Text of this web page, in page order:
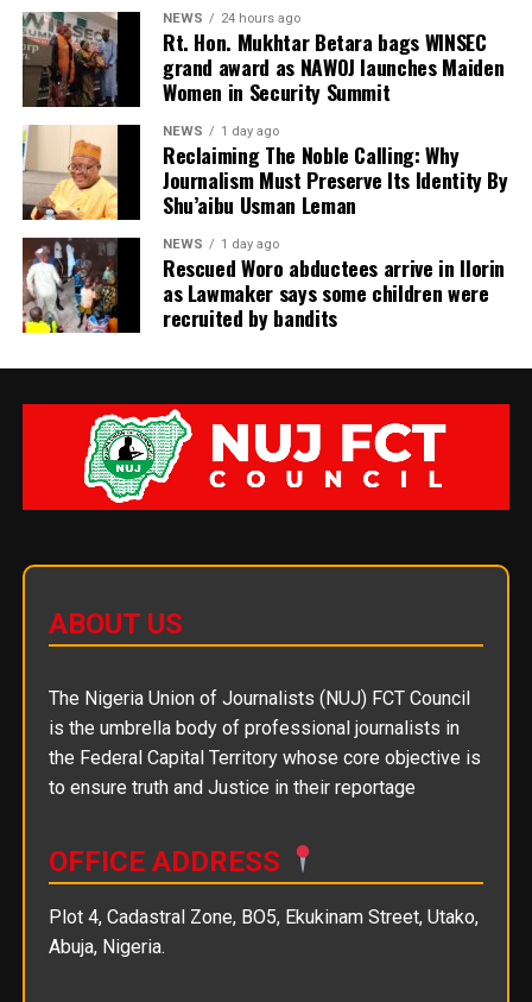
NEWS 24 hours ago
Rt. Hon. Mukhtar Betara bags WINSEC
grand award as NAWOJ launches Maiden
Women in Security Summit
NEWS 1 day ago
Reclaiming The Noble Calling: Why
Journalism Must Preserve Its Identity By
Shu’aibu Usman Leman
NEWS 1 day ago
Rescued Woro abductees arrive in Ilorin
as Lawmaker says some children were
recruited by bandits
ABOUT US
The Nigeria Union of Journalists (NUJ) FCT Council
is the umbrella body of professional journalists in
the Federal Capital Territory whose core objective is
to ensure truth and Justice in their reportage
OFFICE ADDRESS
Plot 4, Cadastral Zone, BO5, Ekukinam Street, Utako,
Abuja, Nigeria.